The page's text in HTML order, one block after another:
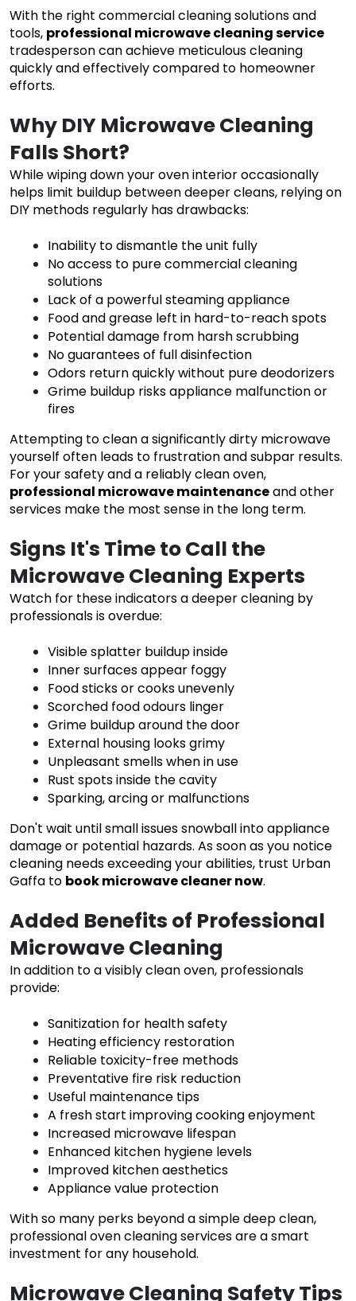
With the right commercial cleaning solutions and
tools, professional microwave cleaning service
tradesperson can achieve meticulous cleaning
quickly and effectively compared to homeowner
efforts.
Why DIY Microwave Cleaning
Falls Short?
While wiping down your oven interior occasionally
helps limit buildup between deeper cleans, relying on
DIY methods regularly has drawbacks:
Inability to dismantle the unit fully
No access to pure commercial cleaning
solutions
Lack of a powerful steaming appliance
Food and grease left in hard-to-reach spots
Potential damage from harsh scrubbing
No guarantees of full disinfection
Odors return quickly without pure deodorizers
Grime buildup risks appliance malfunction or
fires
Attempting to clean a significantly dirty microwave
yourself often leads to frustration and subpar results.
For your safety and a reliably clean oven,
professional microwave maintenanceand other
services make the most sense in the long term.
Signs It's Time to Call the
Microwave Cleaning Experts
Watch for these indicators a deeper cleaning by
professionals is overdue:
Visible splatter buildup inside
Inner surfaces appear foggy
Food sticks or cooks unevenly
Scorched food odours linger
Grime buildup around the door
External housing looks grimy
Unpleasant smells when in use
Rust spots inside the cavity
Sparking, arcing or malfunctions
Don't wait until small issues snowball into appliance
damage or potential hazards. As soon as you notice
cleaning needs exceeding your abilities, trust Urban
Gaffa to book microwave cleaner now.
Added Benefits of Professional
Microwave Cleaning
In addition to a visibly clean oven, professionals
provide:
Sanitization for health safety
Heating efficiency restoration
Reliable toxicity-free methods
Preventative fire risk reduction
Useful maintenance tips
A fresh start improving cooking enjoyment
Increased microwave lifespan
Enhanced kitchen hygiene levels
Improved kitchen aesthetics
Appliance value protection
With so many perks beyond a simple deep clean,
professional oven cleaning services are a smart
investment for any household.
Microwave Cleaning Safety Tips